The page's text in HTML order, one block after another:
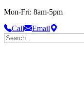
Mon-Fri: 8am-5pm
Call
Email